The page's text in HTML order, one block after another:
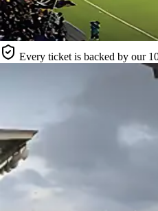
Every ticket is backed by our